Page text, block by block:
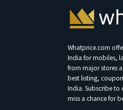
Whatprice.com
India for mobiles,
from major stores
best listing,
India. Subscribe to
miss a chance for